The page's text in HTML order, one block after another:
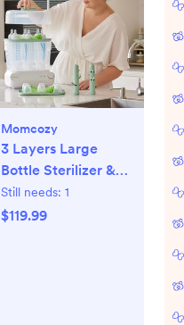
Momcozy
3 Layers Large
Bottle Sterilizer &
Dryer
Still needs: 1
$119.99